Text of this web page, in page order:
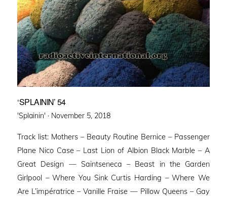
‘SPLAININ’ 54
'Splainin' · Posted
November 5, 2018
Track list: Mothers – Beauty Routine Bernice – Passenger
Plane Nico Case – Last Lion of Albion Black Marble – A
Great Design — Saintseneca – Beast in the Garden
Girlpool – Where You Sink Curtis Harding – Where We
Are L’impératrice – Vanille Fraise — Pillow Queens – Gay